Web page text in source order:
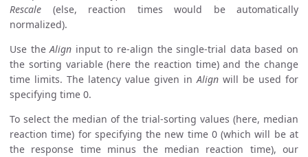
Rescale (else, reaction times would be automatically
normalized).
Use theAlign input to re-align the single-trial data based on
the sorting variable (here the reaction time) and the change
time limits. The latency value given inAlign will be used for
specifying time 0.
To select the median of the trial-sorting values (here, median
reaction time) for specifying the new time 0 (which will be at
the response time minus the median reaction time), our